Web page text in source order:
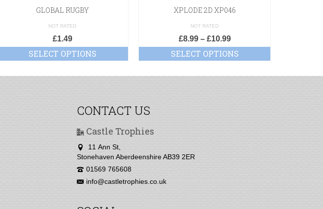
GLOBAL RUGBY
NOT RATED
£1.49
SELECT OPTIONS
XPLODE 2D XP046
NOT RATED
£8.99– £10.99
SELECT OPTIONS
CONTACT US
Castle Trophies
11 Ann St,
Stonehaven Aberdeenshire AB39 2ER
01569 765608
info@castletrophies.co.uk